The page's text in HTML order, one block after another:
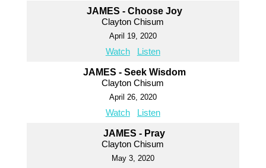
JAMES - Choose Joy
Clayton Chisum
April 19, 2020
Watch Listen
JAMES - Seek Wisdom
Clayton Chisum
April 26, 2020
Watch Listen
JAMES - Pray
Clayton Chisum
May 3, 2020